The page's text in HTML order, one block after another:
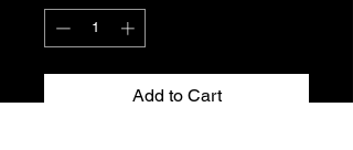
Add to Cart